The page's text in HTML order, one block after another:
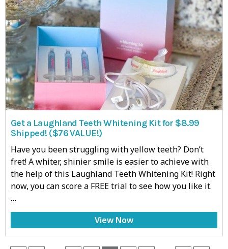
Get a Laughland Teeth Whitening Kit for $8.99
Shipped! ($76 VALUE!)
Have you been struggling with yellow teeth? Don’t
fret! A whiter, shinier smile is easier to achieve with
the help of this Laughland Teeth Whitening Kit! Right
now, you can score a FREE trial to see how you like it.
…
View Now